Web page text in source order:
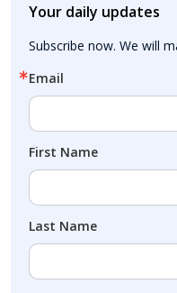
Your daily updates
Subscribe now. We will
Email
First Name
Last Name